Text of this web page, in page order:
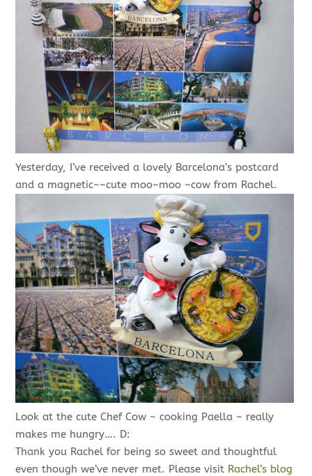
Yesterday, I’ve received a lovely Barcelona’s postcard
and a magnetic~~cute moo~moo ~cow from Rachel.
Look at the cute Chef Cow ~ cooking Paella ~ really
makes me hungry…. D:
Thank you Rachel for being so sweet and thoughtful
even though we’ve never met. Please visit Rachel’s blog